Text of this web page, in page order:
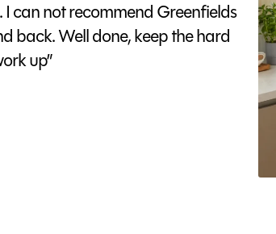
can not recommend Greenfields
back. Well done, keep the hard
up”